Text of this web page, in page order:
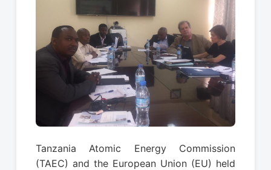
Tanzania Atomic Energy Commission
(TAEC) and the European Union (EU) held